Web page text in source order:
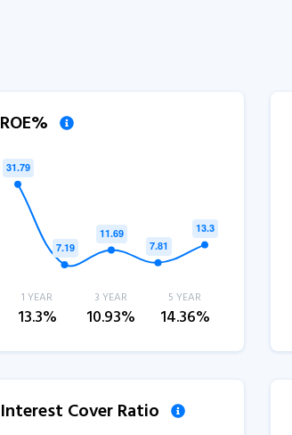
ROE%
1 YEAR
13.3%
3 YEAR
10.93%
5 YEAR
14.36%
Interest Cover Ratio